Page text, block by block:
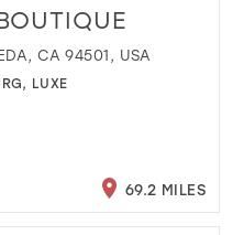
CA 94501, USA
, LUXE
69.2 MILES